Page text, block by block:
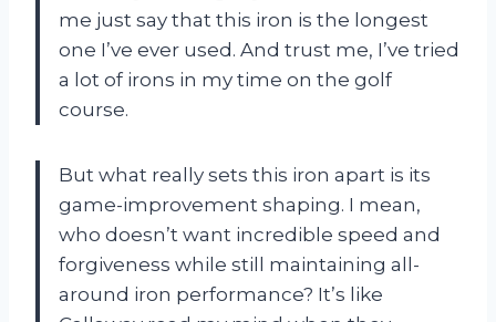
me just say that this iron is the longest
one I’ve ever used. And trust me, I’ve tried
a lot of irons in my time on the golf
course.
But what really sets this iron apart is its
game-improvement shaping. I mean,
who doesn’t want incredible speed and
forgiveness while still maintaining all-
around iron performance? It’s like